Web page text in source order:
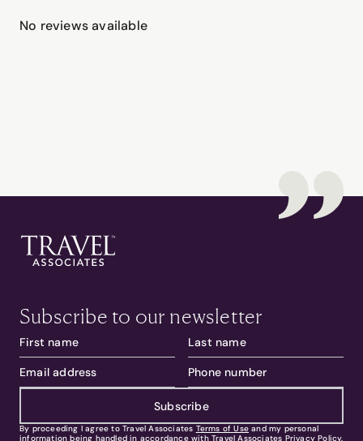
No reviews available
Subscribe to our newsletter
Subscribe
By proceeding I agree to Travel Associates Terms of Use and my personal
information being handled in accordance with Travel Associates Privacy Policy.